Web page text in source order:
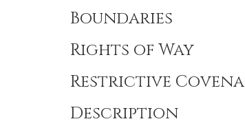
Boundaries
Rights of Way
Restrictive
Description